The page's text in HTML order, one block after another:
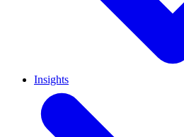
Insights